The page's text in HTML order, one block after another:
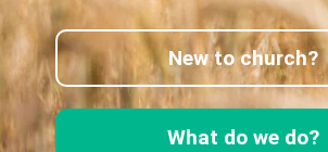
What do we do?
New to church?